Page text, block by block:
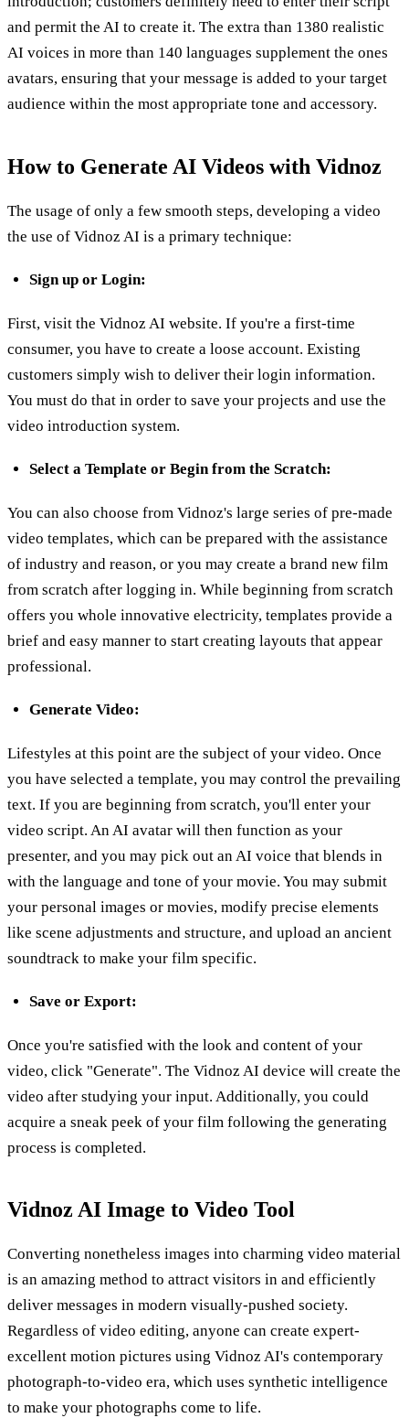
and permit the AI to create it. The extra than 1380 realistic
AI voices in more than 140 languages supplement the ones
avatars, ensuring that your message is added to your target
audience within the most appropriate tone and accessory.
How to Generate AI Videos with Vidnoz
The usage of only a few smooth steps, developing a video
the use of Vidnoz AI is a primary technique:
Sign up or Login:
First, visit the Vidnoz AI website. If you're a first-time
consumer, you have to create a loose account. Existing
customers simply wish to deliver their login information.
You must do that in order to save your projects and use the
video introduction system.
Select a Template or Begin from the Scratch:
You can also choose from Vidnoz's large series of pre-made
video templates, which can be prepared with the assistance
of industry and reason, or you may create a brand new film
from scratch after logging in. While beginning from scratch
offers you whole innovative electricity, templates provide a
brief and easy manner to start creating layouts that appear
professional.
Generate Video:
Lifestyles at this point are the subject of your video. Once
you have selected a template, you may control the prevailing
text. If you are beginning from scratch, you'll enter your
video script. An AI avatar will then function as your
presenter, and you may pick out an AI voice that blends in
with the language and tone of your movie. You may submit
your personal images or movies, modify precise elements
like scene adjustments and structure, and upload an ancient
soundtrack to make your film specific.
Save or Export:
Once you're satisfied with the look and content of your
video, click "Generate". The Vidnoz AI device will create the
video after studying your input. Additionally, you could
acquire a sneak peek of your film following the generating
process is completed.
Vidnoz AI Image to Video Tool
Converting nonetheless images into charming video material
is an amazing method to attract visitors in and efficiently
deliver messages in modern visually-pushed society.
Regardless of video editing, anyone can create expert-
excellent motion pictures using Vidnoz AI's contemporary
photograph-to-video era, which uses synthetic intelligence
to make your photographs come to life.